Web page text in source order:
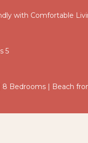
with Comfortable
5
8 Bedrooms | Beach